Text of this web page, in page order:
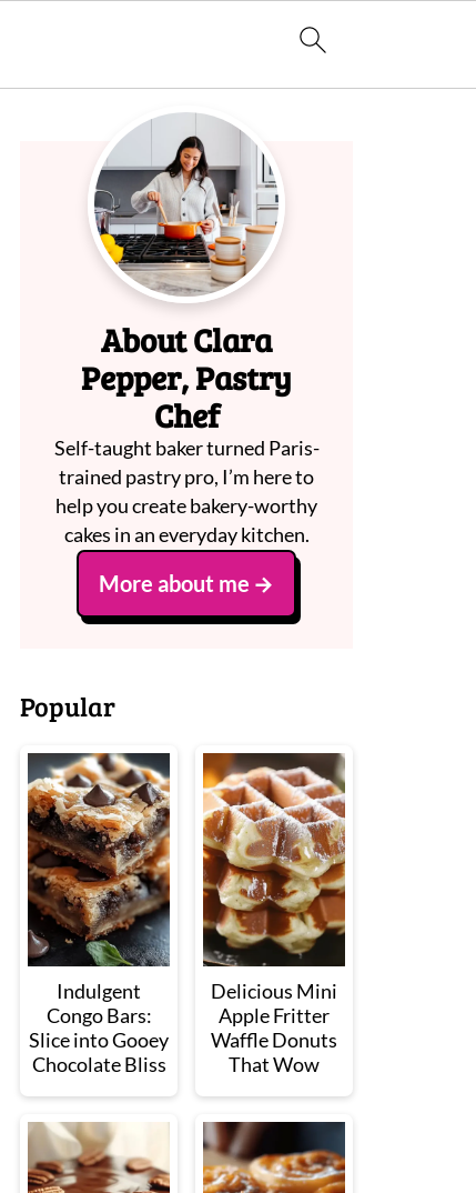
About Clara
Pepper, Pastry
Chef
Self-taught baker turned Paris-
trained pastry pro, I’m here to
help you create bakery-worthy
cakes in an everyday kitchen.
More about me
Popular
Indulgent
Congo Bars:
Slice into Gooey
Chocolate Bliss
Delicious Mini
Apple Fritter
Waffle Donuts
That Wow